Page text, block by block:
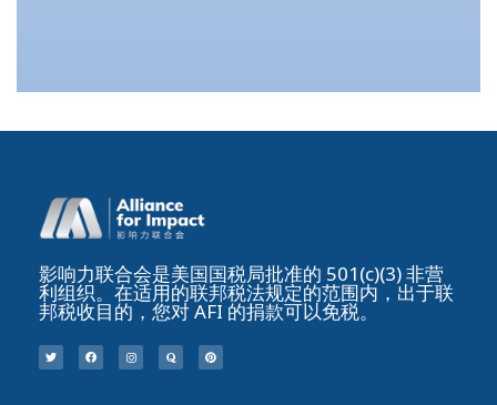
影响力联合会是美国国税局批准的 501(c)(3) 非营
利组织。在适用的联邦税法规定的范围内，出于联
邦税收目的，您对 AFI 的捐款可以免税。